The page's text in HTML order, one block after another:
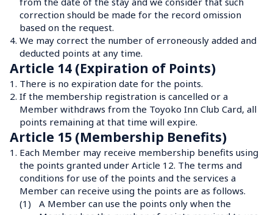
correction should be made for the record omission
based on the request.
4. We may correct the number of erroneously added and
deducted points at any time.
Article 14 (Expiration of Points)
1. There is no expiration date for the points.
2. If the membership registration is cancelled or a
Member withdraws from the Toyoko Inn Club Card, all
points remaining at that time will expire.
Article 15 (Membership Benefits)
1. Each Member may receive membership benefits using
the points granted under Article 12. The terms and
conditions for use of the points and the services a
Member can receive using the points are as follows.
(1)
A Member can use the points only when the